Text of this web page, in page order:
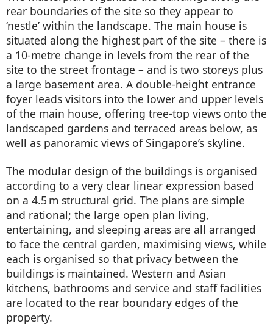
rear boundaries of the site so they appear to
‘nestle’ within the landscape. The main house is
situated along the highest part of the site – there is
a 10-metre change in levels from the rear of the
site to the street frontage – and is two storeys plus
a large basement area. A double-height entrance
foyer leads visitors into the lower and upper levels
of the main house, offering tree-top views onto the
landscaped gardens and terraced areas below, as
well as panoramic views of Singapore’s skyline.
The modular design of the buildings is organised
according to a very clear linear expression based
on a 4.5 m structural grid. The plans are simple
and rational; the large open plan living,
entertaining, and sleeping areas are all arranged
to face the central garden, maximising views, while
each is organised so that privacy between the
buildings is maintained. Western and Asian
kitchens, bathrooms and service and staff facilities
are located to the rear boundary edges of the
property.